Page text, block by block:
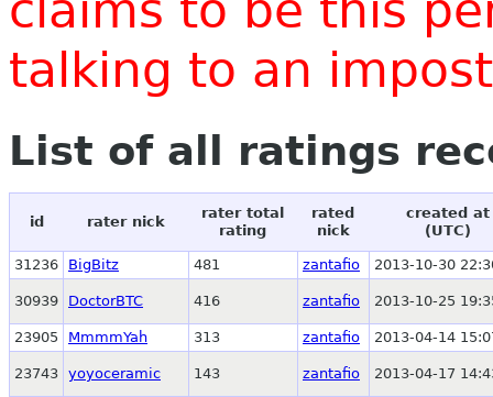
talking to an
List of all ratings
id rater nick
rater total
rating
rated
nick
created at
(UTC)
31236 BigBitz 481 zantafio 2013-10-30
30939 DoctorBTC 416 zantafio 2013-10-25
23905 MmmmYah 313 zantafio 2013-04-14
23743 yoyoceramic 143 zantafio 2013-04-17